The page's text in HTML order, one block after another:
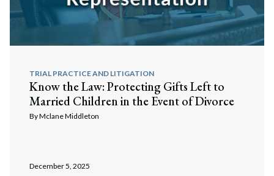
TRIAL PRACTICE AND LITIGATION
Know the Law: Protecting Gifts Left to
Married Children in the Event of Divorce
ByMclane Middleton
December 5, 2025